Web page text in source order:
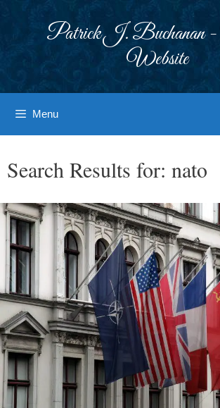
Patrick J. Buchanan -
Website
Menu
Search Results for: nato